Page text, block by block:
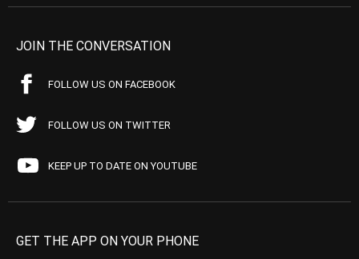
JOIN THE CONVERSATION
FOLLOW US ON FACEBOOK
FOLLOW US ON TWITTER
KEEP UP TO DATE ON YOUTUBE
GET THE APP ON YOUR PHONE